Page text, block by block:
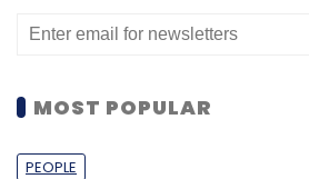
MOST POPULAR
PEOPLE